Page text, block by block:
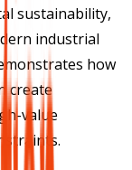
sustainability,
industrial
how
create
value